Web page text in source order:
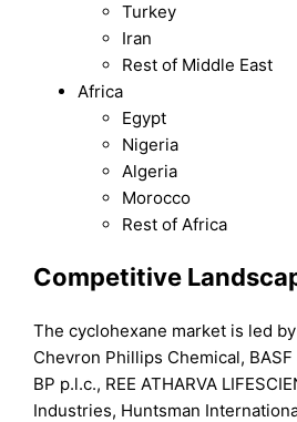
Turkey
Iran
Rest of Middle East
Africa
Egypt
Nigeria
Algeria
Morocco
Rest of Africa
Competitive
The cyclohexane market is led
Chevron Phillips Chemical, BASF
BP p.l.c., REE ATHARVA
Industries, Huntsman